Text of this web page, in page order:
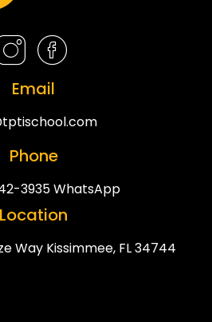
Email
Phone
3935 WhatsApp
Location
Way Kissimmee, FL 34744